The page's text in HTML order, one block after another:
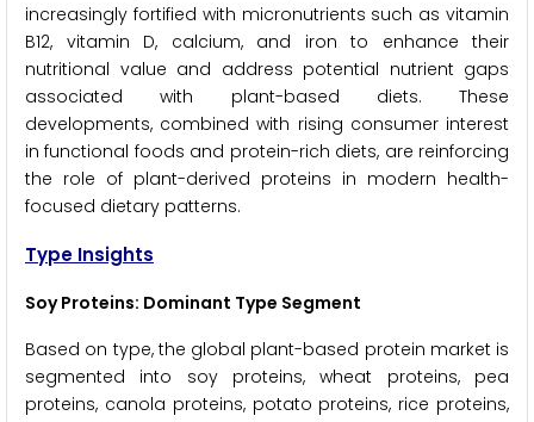
increasingly fortified with micronutrients such as vitamin
B12, vitamin D, calcium, and iron to enhance their
nutritional value and address potential nutrient gaps
associated with plant-based diets. These
developments, combined with rising consumer interest
in functional foods and protein-rich diets, are reinforcing
the role of plant-derived proteins in modern health-
focused dietary patterns.
Type Insights
Soy Proteins: Dominant Type Segment
Based on type, the global plant-based protein market is
segmented into soy proteins, wheat proteins, pea
proteins, canola proteins, potato proteins, rice proteins,